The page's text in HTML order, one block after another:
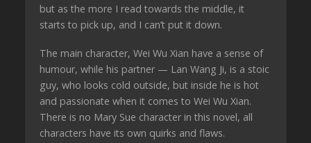
but as the more I read towards the middle, it
starts to pick up, and I can’t put it down.
The main character, Wei Wu Xian have a sense of
humour, while his partner — Lan Wang Ji, is a stoic
guy, who looks cold outside, but inside he is hot
and passionate when it comes to Wei Wu Xian.
There is no Mary Sue character in this novel, all
characters have its own quirks and flaws.